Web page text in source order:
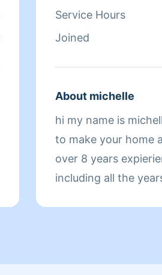
depending on the
amount of work
estimate will be
communicate any
avoid
appointment.
Service Hours
Joined
About michelle
hi my name is
to make your home
over 8 years
including all the